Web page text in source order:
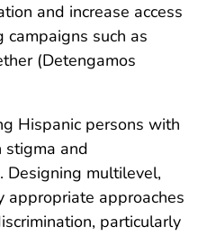
and increase access
such as
(Detengamos
Hispanic persons with
stigma and
Designing multilevel,
appropriate approaches
particularly